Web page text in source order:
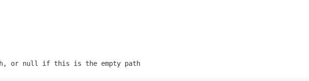
or null if this is the empty path